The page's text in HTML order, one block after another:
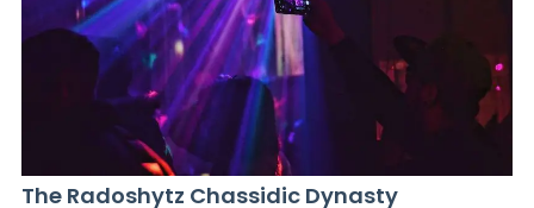
The Radoshytz Chassidic Dynasty